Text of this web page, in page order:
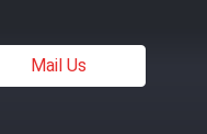
Mail Us